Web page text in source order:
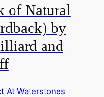
of Natural
by
and
At Waterstones